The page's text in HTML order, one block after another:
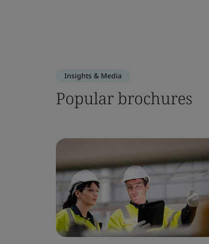
Insights & Media
Popular brochures